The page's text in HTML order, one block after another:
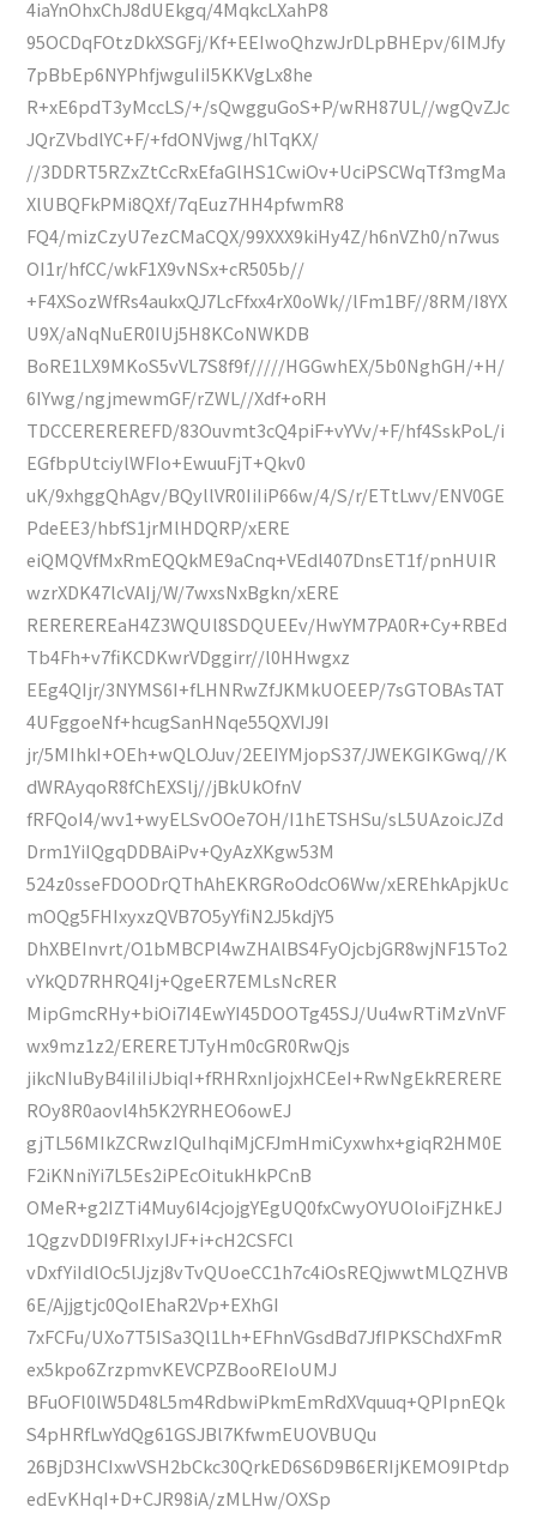
4iaYnOhxChJ8dUEkgq/4MqkcLXahP8
95OCDqFOtzDkXSGFj/Kf+EEIwoQhzwJrDLpBHEpv/6IMJfy
7pBbEp6NYPhfjwguIiI5KKVgLx8he
R+xE6pdT3yMccLS/+/sQwgguGoS+P/wRH87UL//wgQvZJc
JQrZVbdlYC+F/+fdONVjwg/hlTqKX/
//3DDRT5RZxZtCcRxEfaGlHS1CwiOv+UciPSCWqTf3mgMa
XlUBQFkPMi8QXf/7qEuz7HH4pfwmR8
FQ4/mizCzyU7ezCMaCQX/99XXX9kiHy4Z/h6nVZh0/n7wus
OI1r/hfCC/wkF1X9vNSx+cR505b//
+F4XSozWfRs4aukxQJ7LcFfxx4rX0oWk//lFm1BF//8RM/I8YX
U9X/aNqNuER0IUj5H8KCoNWKDB
BoRE1LX9MKoS5vVL7S8f9f/////HGGwhEX/5b0NghGH/+H/
6IYwg/ngjmewmGF/rZWL//Xdf+oRH
TDCCEREREREFD/83Ouvmt3cQ4piF+vYVv/+F/hf4SskPoL/i
EGfbpUtciylWFIo+EwuuFjT+Qkv0
uK/9xhggQhAgv/BQyllVR0IiIiP66w/4/S/r/ETtLwv/ENV0GE
PdeEE3/hbfS1jrMlHDQRP/xERE
eiQMQVfMxRmEQQkME9aCnq+VEdl407DnsET1f/pnHUIR
wzrXDK47lcVAIj/W/7wxsNxBgkn/xERE
REREREREaH4Z3WQUl8SDQUEEv/HwYM7PA0R+Cy+RBEd
Tb4Fh+v7fiKCDKwrVDggirr//l0HHwgxz
EEg4QIjr/3NYMS6I+fLHNRwZfJKMkUOEEP/7sGTOBAsTAT
4UFggoeNf+hcugSanHNqe55QXVIJ9I
jr/5MIhkI+OEh+wQLOJuv/2EEIYMjopS37/JWEKGIKGwq//K
dWRAyqoR8fChEXSlj//jBkUkOfnV
fRFQoI4/wv1+wyELSvOOe7OH/I1hETSHSu/sL5UAzoicJZd
Drm1YiIQgqDDBAiPv+QyAzXKgw53M
524z0sseFDOODrQThAhEKRGRoOdcO6Ww/xEREhkApjkUc
mOQg5FHIxyxzQVB7O5yYfiN2J5kdjY5
DhXBEInvrt/O1bMBCPl4wZHAlBS4FyOjcbjGR8wjNF15To2
vYkQD7RHRQ4Ij+QgeER7EMLsNcRER
MipGmcRHy+biOi7I4EwYI45DOOTg45SJ/Uu4wRTiMzVnVF
wx9mz1z2/ERERETJTyHm0cGR0RwQjs
jikcNIuByB4iIiIiJbiqI+fRHRxnIjojxHCEeI+RwNgEkRERERE
ROy8R0aovl4h5K2YRHEO6owEJ
gjTL56MIkZCRwzIQuIhqiMjCFJmHmiCyxwhx+giqR2HM0E
F2iKNniYi7L5Es2iPEcOitukHkPCnB
OMeR+g2IZTi4Muy6I4cjojgYEgUQ0fxCwyOYUOloiFjZHkEJ
1QgzvDDI9FRIxyIJF+i+cH2CSFCl
vDxfYiIdlOc5lJjzj8vTvQUoeCC1h7c4iOsREQjwwtMLQZHVB
6E/Ajjgtjc0QoIEhaR2Vp+EXhGI
7xFCFu/UXo7T5ISa3Ql1Lh+EFhnVGsdBd7JfIPKSChdXFmR
ex5kpo6ZrzpmvKEVCPZBooREIoUMJ
BFuOFl0lW5D48L5m4RdbwiPkmEmRdXVquuq+QPIpnEQk
S4pHRfLwYdQg61GSJBl7KfwmEUOVBUQu
26BjD3HCIxwVSH2bCkc30QrkED6S6D9B6ERIjKEMO9IPtdp
edEvKHqI+D+CJR98iA/zMLHw/OXSp